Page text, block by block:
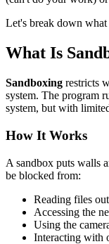
Let's break down what
What Is
Sandboxing restricts
system. The program
system, but with
How It Works
A sandbox puts walls
be blocked from:
Reading files
Accessing the
Using the
Interacting with